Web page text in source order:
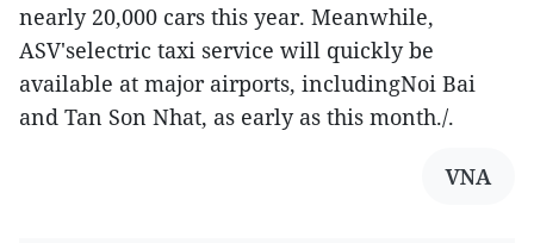
nearly 20,000 cars this year. Meanwhile,
ASV'selectric taxi service will quickly be
available at major airports, includingNoi Bai
and Tan Son Nhat, as early as this month./.
VNA